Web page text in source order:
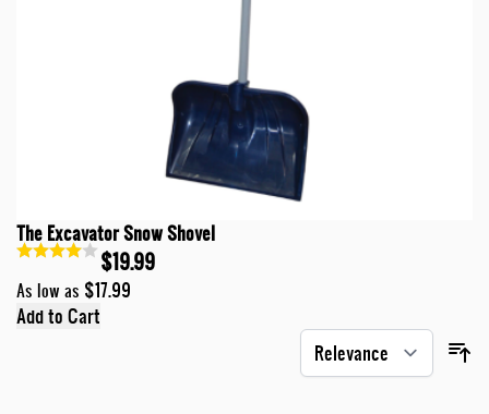
The Excavator Snow Shovel
$19.99
As low as $17.99
Add to Cart